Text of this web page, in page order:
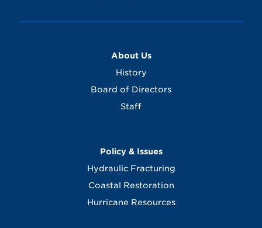
About Us
History
Board of Directors
Staff
Policy & Issues
Hydraulic Fracturing
Coastal Restoration
Hurricane Resources